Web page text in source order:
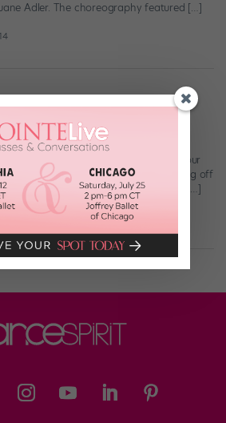
Adler. The choreography featured […]
is Making Moves
From winning an Emmy and
to competing this season on
performing on a North American tour
seems to be checking almost everything off
and did we mention he’s starring in […]